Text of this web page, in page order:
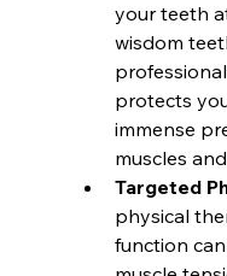
your teeth
wisdom
protects
immense
muscles
Targeted
physical
function